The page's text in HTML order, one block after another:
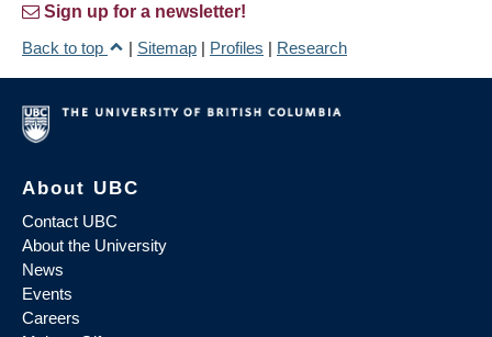
Sign up for a newsletter!
Back to top
| Sitemap | Profiles | Research
About UBC
Contact UBC
About the University
News
Events
Careers